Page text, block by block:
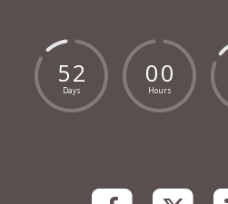
52
Days
00
Hours